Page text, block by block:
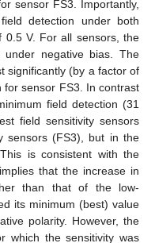
sensor FS3. Importantly,
detection under both
0.5 V. For all sensors, the
under negative bias. The
significantly (by a factor of
for sensor FS3. In contrast
field detection (31
field sensitivity sensors
sensors (FS3), but in the
is consistent with the
that the increase in
than that of the low-
its minimum (best) value
polarity. However, the
which the sensitivity was